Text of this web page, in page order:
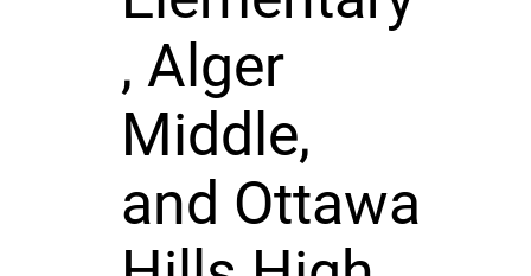
, Alger
Middle,
and Ottawa